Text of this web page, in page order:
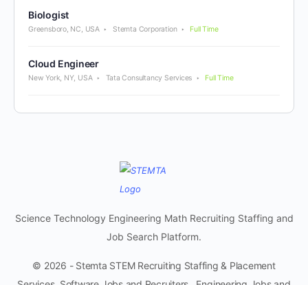
Biologist
Greensboro, NC, USA Stemta Corporation Full Time
Cloud Engineer
New York, NY, USA Tata Consultancy Services Full Time
Science Technology Engineering Math Recruiting Staffing and
Job Search Platform.
© 2026 - Stemta STEM Recruiting Staffing & Placement